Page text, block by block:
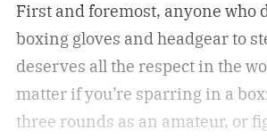
First and foremost, anyone who
boxing gloves and headgear to
deserves all the respect in the
matter if you’re sparring in a
three rounds as an amateur, or